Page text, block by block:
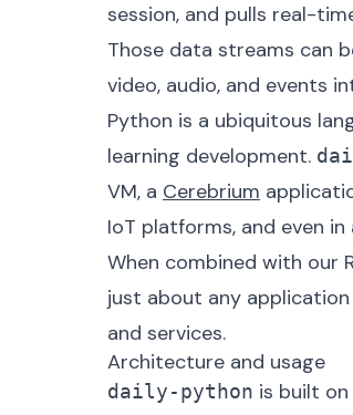
session, and pulls real-
Those data streams can
video, audio, and events
Python is a ubiquitous
learning development.
VM, a Cerebrium
IoT platforms, and even
When combined with our
just about any
and services.
Architecture and usage
daily-python is built